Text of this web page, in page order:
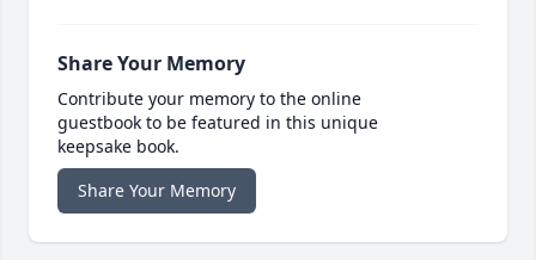
Share Your Memory
Contribute your memory to the online
guestbook to be featured in this unique
keepsake book.
Share Your Memory